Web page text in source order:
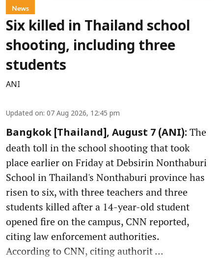
News
Six killed in Thailand school
shooting, including three
students
ANI
Updated on: 07 Aug 2026, 12:45 pm
Bangkok [Thailand], August 7 (ANI): The
death toll in the school shooting that took
place earlier on Friday at Debsirin Nonthaburi
School in Thailand's Nonthaburi province has
risen to six, with three teachers and three
students killed after a 14-year-old student
opened fire on the campus, CNN reported,
citing law enforcement authorities.
According to CNN, citing authorit ...